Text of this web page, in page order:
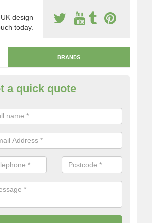
design
today.
BRANDS
Resin
flooring types include the resin bound
and the resin bonded non-porous system
a quick quote